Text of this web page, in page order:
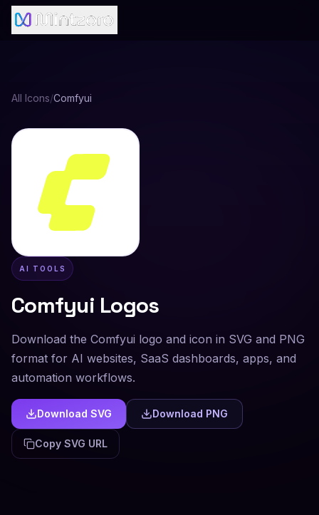
All Icons/Comfyui
AI TOOLS
Comfyui Logos
Download the Comfyui logo and icon in SVG and PNG
format for AI websites, SaaS dashboards, apps, and
automation workflows.
Download SVG Download PNG
Copy SVG URL